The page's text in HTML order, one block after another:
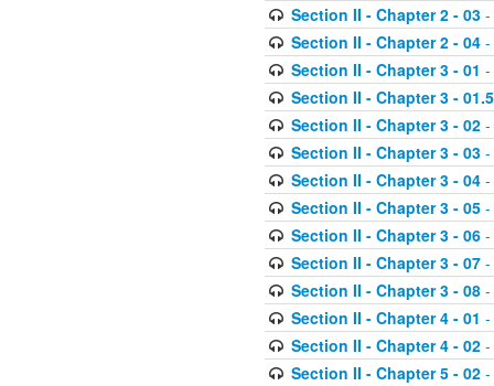
Section II - Chapter 2 - 03-
Section II - Chapter 2 - 04-
Section II - Chapter 3 - 01 -
Section II - Chapter 3 - 01.5
Section II - Chapter 3 - 02-
Section II - Chapter 3 - 03-
Section II - Chapter 3 - 04-
Section II - Chapter 3 - 05-
Section II - Chapter 3 - 06-
Section II - Chapter 3 - 07-
Section II - Chapter 3 - 08-
Section II - Chapter 4 - 01 -
Section II - Chapter 4 - 02-
Section II - Chapter 5 - 02-